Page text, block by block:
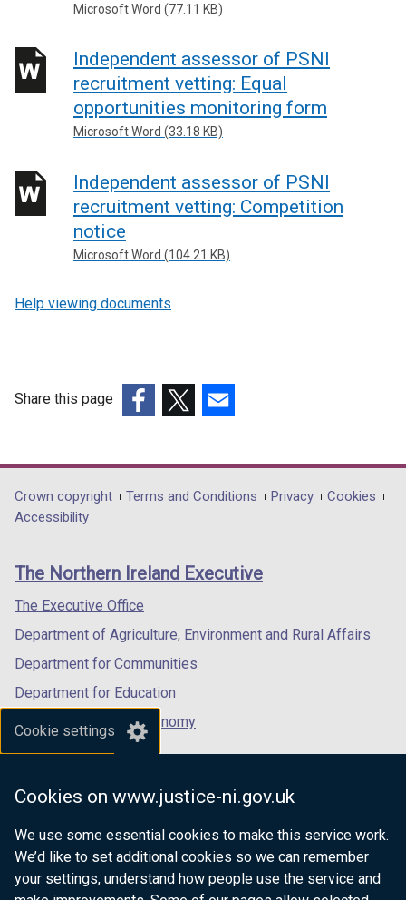
Cookie settings
Cookies on www.justice-ni.gov.uk
We use some essential cookies to make this service work.
We’d like to set additional cookies so we can remember
your settings, understand how people use the service and
Microsoft Word (77.11 KB)
Independent assessor of PSNI
recruitment vetting: Equal
opportunities monitoring form
Microsoft Word (33.18 KB)
Independent assessor of PSNI
recruitment vetting: Competition
notice
Microsoft Word (104.21 KB)
Help viewing documents
Share this page
opens
in
/
tab)
opens
in
/
opens
in
/
Department
footer
links
Crown copyright Terms and Conditions Privacy
Cookies
Accessibility
The Northern Ireland Executive
The Executive Office
Department of Agriculture, Environment and Rural Affairs
Department for Communities
Department for Education
Department for the Economy
Department of Finance
Department for Health
Department of Justice